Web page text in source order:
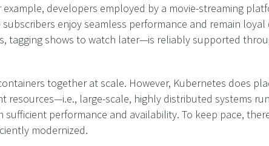
developers employed by a movie-streaming
enjoy seamless performance and remain
tagging shows to watch later—is reliably supported
together at scale. However, Kubernetes does
resources—i.e., large-scale, highly distributed systems
performance and availability. To keep pace,
modernized.